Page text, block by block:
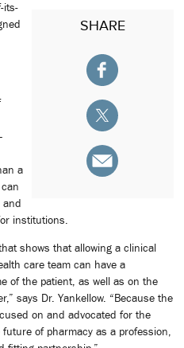
SHARE
its-
a
and
institutions.
shows that allowing a clinical
care team can have a
of the patient, as well as on the
says Dr. Yankellow. “Because the
on and advocated for the
of pharmacy as a profession,